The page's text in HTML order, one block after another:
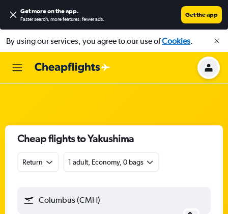
Get more on the app.
Faster search, more features, fewer ads.
Get the app
By using our services, you agree to our use ofCookies.
Cheap flights to Yakushima
Return 1 adult, Economy, 0 bags
Columbus (CMH)